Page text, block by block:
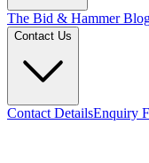
The Bid & Hammer
Contact Us
Contact DetailsEnquiry